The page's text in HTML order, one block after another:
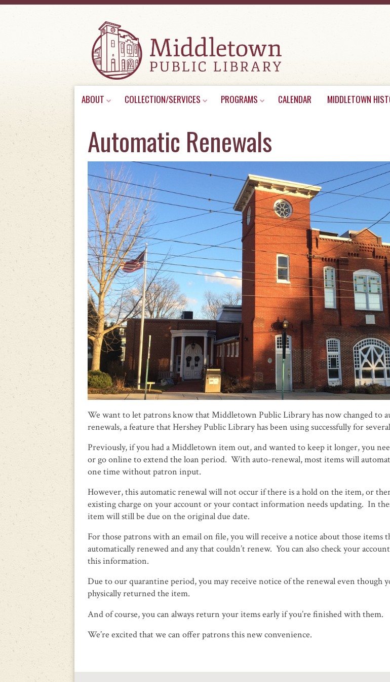
ABOUT COLLECTION/SERVICES PROGRAMS CALENDAR MIDDLETOWN
Automatic Renewals
We want to let patrons know that Middletown Public Library has now changed to
renewals, a feature that Hershey Public Library has been using successfully for
Previously, if you had a Middletown item out, and wanted to keep it longer, you
or go online to extend the loan period. With auto-renewal, most items will
one time without patron input.
However, this automatic renewal will not occur if there is a hold on the item, or
existing charge on your account or your contact information needs updating. In
item will still be due on the original due date.
For those patrons with an email on file, you will receive a notice about those items
automatically renewed and any that couldn’t renew. You can also check your
this information.
Due to our quarantine period, you may receive notice of the renewal even though
physically returned the item.
And of course, you can always return your items early if you’re finished with them.
We’re excited that we can offer patrons this new convenience.